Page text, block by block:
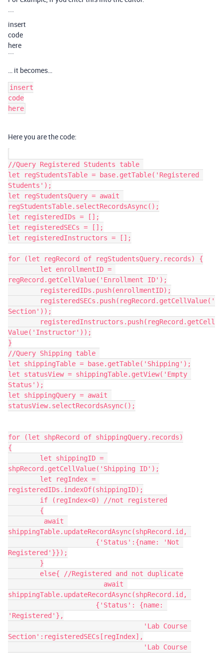
```
insert
code
here
```
… it becomes…
insert
code
Here you are the code:
//Query Registered Students table
let regStudentsTable = base.getTable('Registered
Students');
let regStudentsQuery = await
regStudentsTable.selectRecordsAsync();
let registeredIDs = [];
let registeredSECs = [];
let registeredInstructors = [];
for (let regRecord of regStudentsQuery.records) {
regRecord.getCellValue('Enrollment ID');
Section'));
Value('Instructor'));
}
//Query Shipping table
let shippingTable = base.getTable('Shipping');
let statusView = shippingTable.getView('Empty
Status');
let shippingQuery = await
statusView.selectRecordsAsync();
for (let shpRecord of shippingQuery.records)
{
shpRecord.getCellValue('Shipping ID');
registeredIDs.indexOf(shippingID);
shippingTable.updateRecordAsync(shpRecord.id,
Registered'}});
shippingTable.updateRecordAsync(shpRecord.id,
'Registered'},
Section':registeredSECs[regIndex],